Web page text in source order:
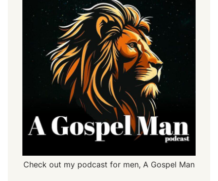
Check out my podcast for men, A Gospel Man